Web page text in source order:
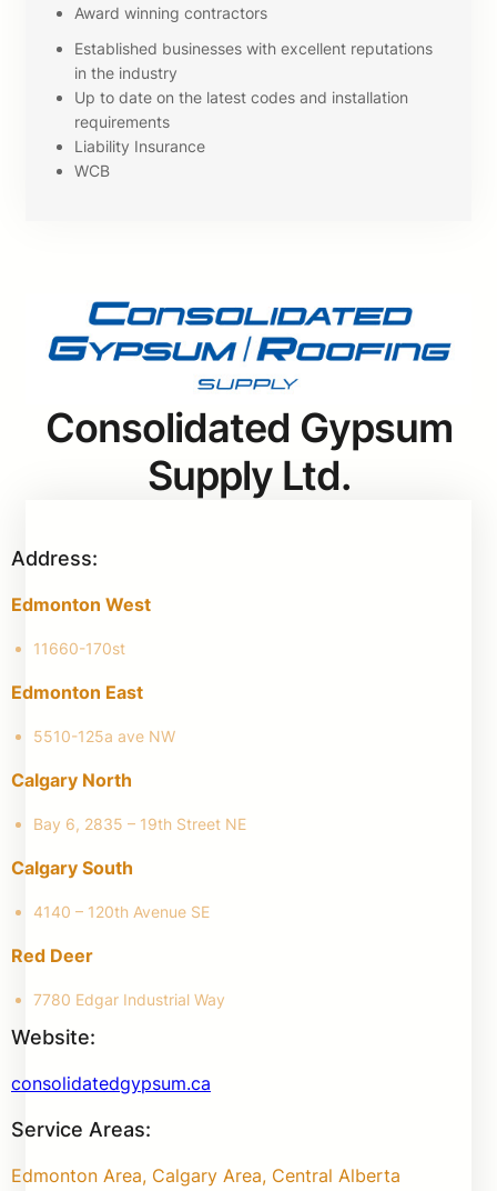
Award winning contractors
Established businesses with excellent reputations
in the industry
Up to date on the latest codes and installation
requirements
Liability Insurance
WCB
Consolidated Gypsum
Supply Ltd.
Address:
Edmonton West
11660-170st
Edmonton East
5510-125a ave NW
Calgary North
Bay 6, 2835 – 19th Street NE
Calgary South
4140 – 120th Avenue SE
Red Deer
7780 Edgar Industrial Way
Website:
consolidatedgypsum.ca
Service Areas:
Edmonton Area, Calgary Area, Central Alberta